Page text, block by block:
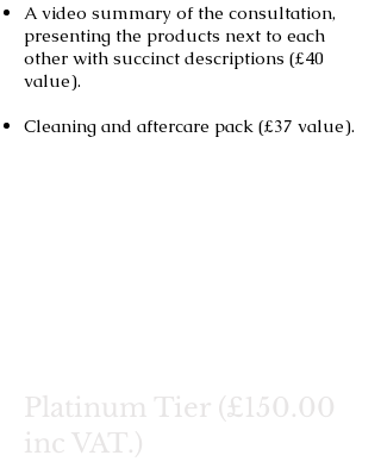
A video summary of the consultation,
presenting the products next to each
other with succinct descriptions (£40
value).
Cleaning and aftercare pack (£37 value).
Platinum Tier (£150.00
inc VAT.)